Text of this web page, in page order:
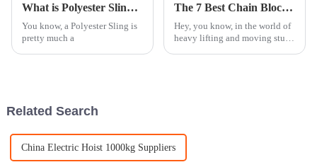
What is Polyester Sling and How is it Used?
You know, a Polyester Sling is
pretty much a
The 7 Best Chain Block and Trolley Systems Revolutionizing Heavy Lifting Efficiency
Hey, you know, in the world of
heavy lifting and moving stuff
Related Search
China Electric Hoist 1000kg Suppliers